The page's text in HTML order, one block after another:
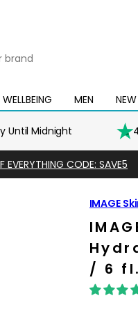
WELLBEING MEN
Open
mega
menu
Open
mega
menu
Until Midnight
EVERYTHING CODE: SAVE5
IMAGE
/ 6